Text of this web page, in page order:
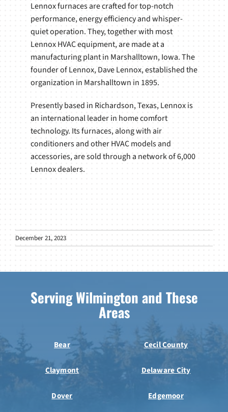
Lennox furnaces are crafted for top-notch
performance, energy efficiency and whisper-
quiet operation. They, together with most
Lennox HVAC equipment, are made at a
manufacturing plant in Marshalltown, Iowa. The
founder of Lennox, Dave Lennox, established the
organization in Marshalltown in 1895.
Presently based in Richardson, Texas, Lennox is
an international leader in home comfort
technology. Its furnaces, along with air
conditioners and other HVAC models and
accessories, are sold through a network of 6,000
Lennox dealers.
December 21, 2023
Serving Wilmington and These
Areas
Bear Cecil County
Claymont Delaware City
Dover Edgemoor